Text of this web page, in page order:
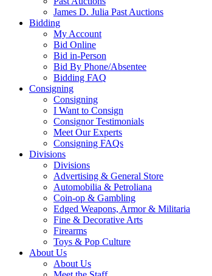
James D. Julia Past Auctions
Bidding
My Account
Bid Online
Bid in-Person
Bid By Phone/Absentee
Bidding FAQ
Consigning
Consigning
I Want to Consign
Consignor Testimonials
Meet Our Experts
Consigning FAQs
Divisions
Divisions
Advertising & General Store
Automobilia & Petroliana
Coin-op & Gambling
Edged Weapons, Armor & Militaria
Fine & Decorative Arts
Firearms
Toys & Pop Culture
About Us
About Us